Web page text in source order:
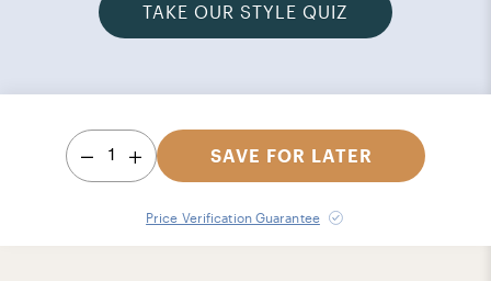
TAKE OUR STYLE QUIZ
1 SAVE FOR LATER
Price Verification Guarantee